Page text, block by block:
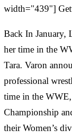
width="439"]
Back In January,
her time in the
Tara. Varon
professional
time in the WWE,
Championship
their Women’s